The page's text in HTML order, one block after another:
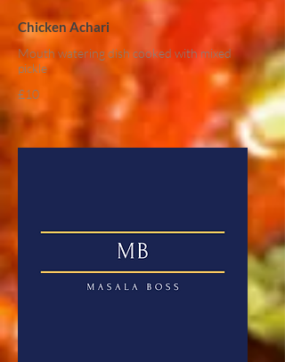
Chicken Achari
Mouth watering dish cooked with mixed
pickle
£10